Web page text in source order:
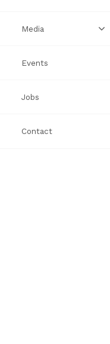
People
Manifesto
Awards
Projects
Thumbs
Ideas
Media
Videos
Books
Press
Events
Jobs
Contact